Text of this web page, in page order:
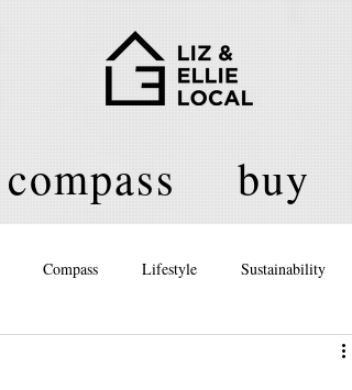
compass buy
Compass Lifestyle Sustainability